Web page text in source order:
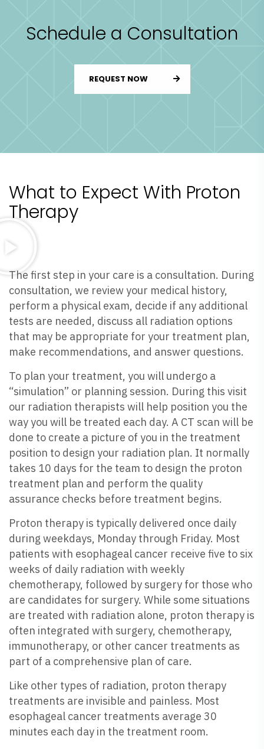
Schedule a Consultation
REQUEST NOW
What to Expect With Proton
Therapy
The first step in your care is a consultation. During
consultation, we review your medical history,
perform a physical exam, decide if any additional
tests are needed, discuss all radiation options
that may be appropriate for your treatment plan,
make recommendations, and answer questions.
To plan your treatment, you will undergo a
“simulation” or planning session. During this visit
our radiation therapists will help position you the
way you will be treated each day. A CT scan will be
done to create a picture of you in the treatment
position to design your radiation plan. It normally
takes 10 days for the team to design the proton
treatment plan and perform the quality
assurance checks before treatment begins.
Proton therapy is typically delivered once daily
during weekdays, Monday through Friday. Most
patients with esophageal cancer receive five to six
weeks of daily radiation with weekly
chemotherapy, followed by surgery for those who
are candidates for surgery. While some situations
are treated with radiation alone, proton therapy is
often integrated with surgery, chemotherapy,
immunotherapy, or other cancer treatments as
part of a comprehensive plan of care.
Like other types of radiation, proton therapy
treatments are invisible and painless. Most
esophageal cancer treatments average 30
minutes each day in the treatment room.